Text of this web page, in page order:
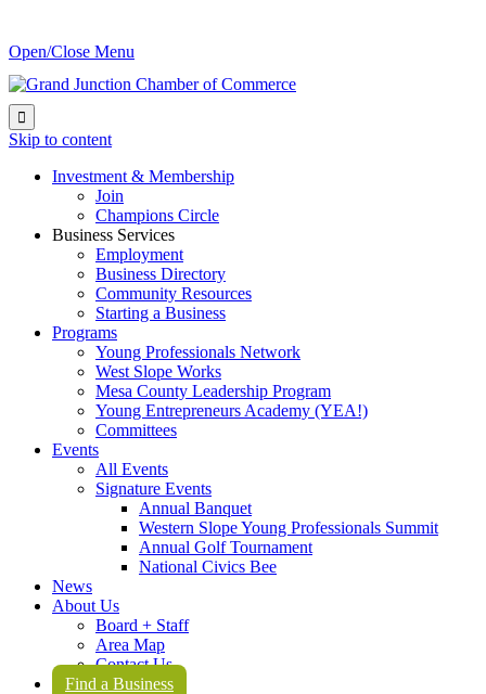
Open/Close Menu

Skip to content
Investment & Membership
Join
Champions Circle
Business Services
Employment
Business Directory
Community Resources
Starting a Business
Programs
Young Professionals Network
West Slope Works
Mesa County Leadership Program
Young Entrepreneurs Academy (YEA!)
Committees
Events
All Events
Signature Events
Annual Banquet
Western Slope Young Professionals Summit
Annual Golf Tournament
National Civics Bee
News
About Us
Board + Staff
Area Map
Contact Us
Find a Business